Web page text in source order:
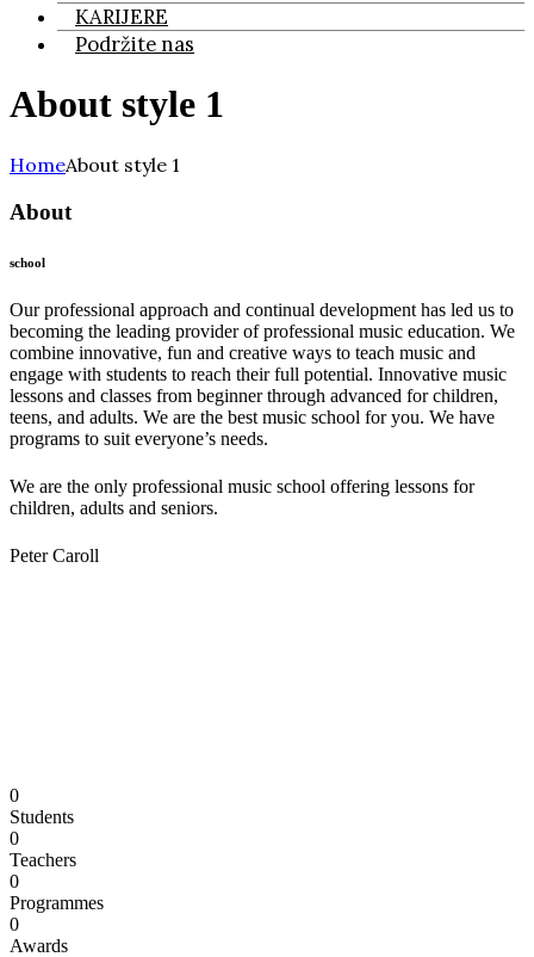
KARIJERE
Podržite nas
About style 1
HomeAbout style 1
About
school
Our professional approach and continual development has led us to
becoming the leading provider of professional music education. We
combine innovative, fun and creative ways to teach music and
engage with students to reach their full potential. Innovative music
lessons and classes from beginner through advanced for children,
teens, and adults. We are the best music school for you. We have
programs to suit everyone’s needs.
We are the only professional music school offering lessons for
children, adults and seniors.
Peter Caroll
0
Students
0
Teachers
0
Programmes
0
Awards